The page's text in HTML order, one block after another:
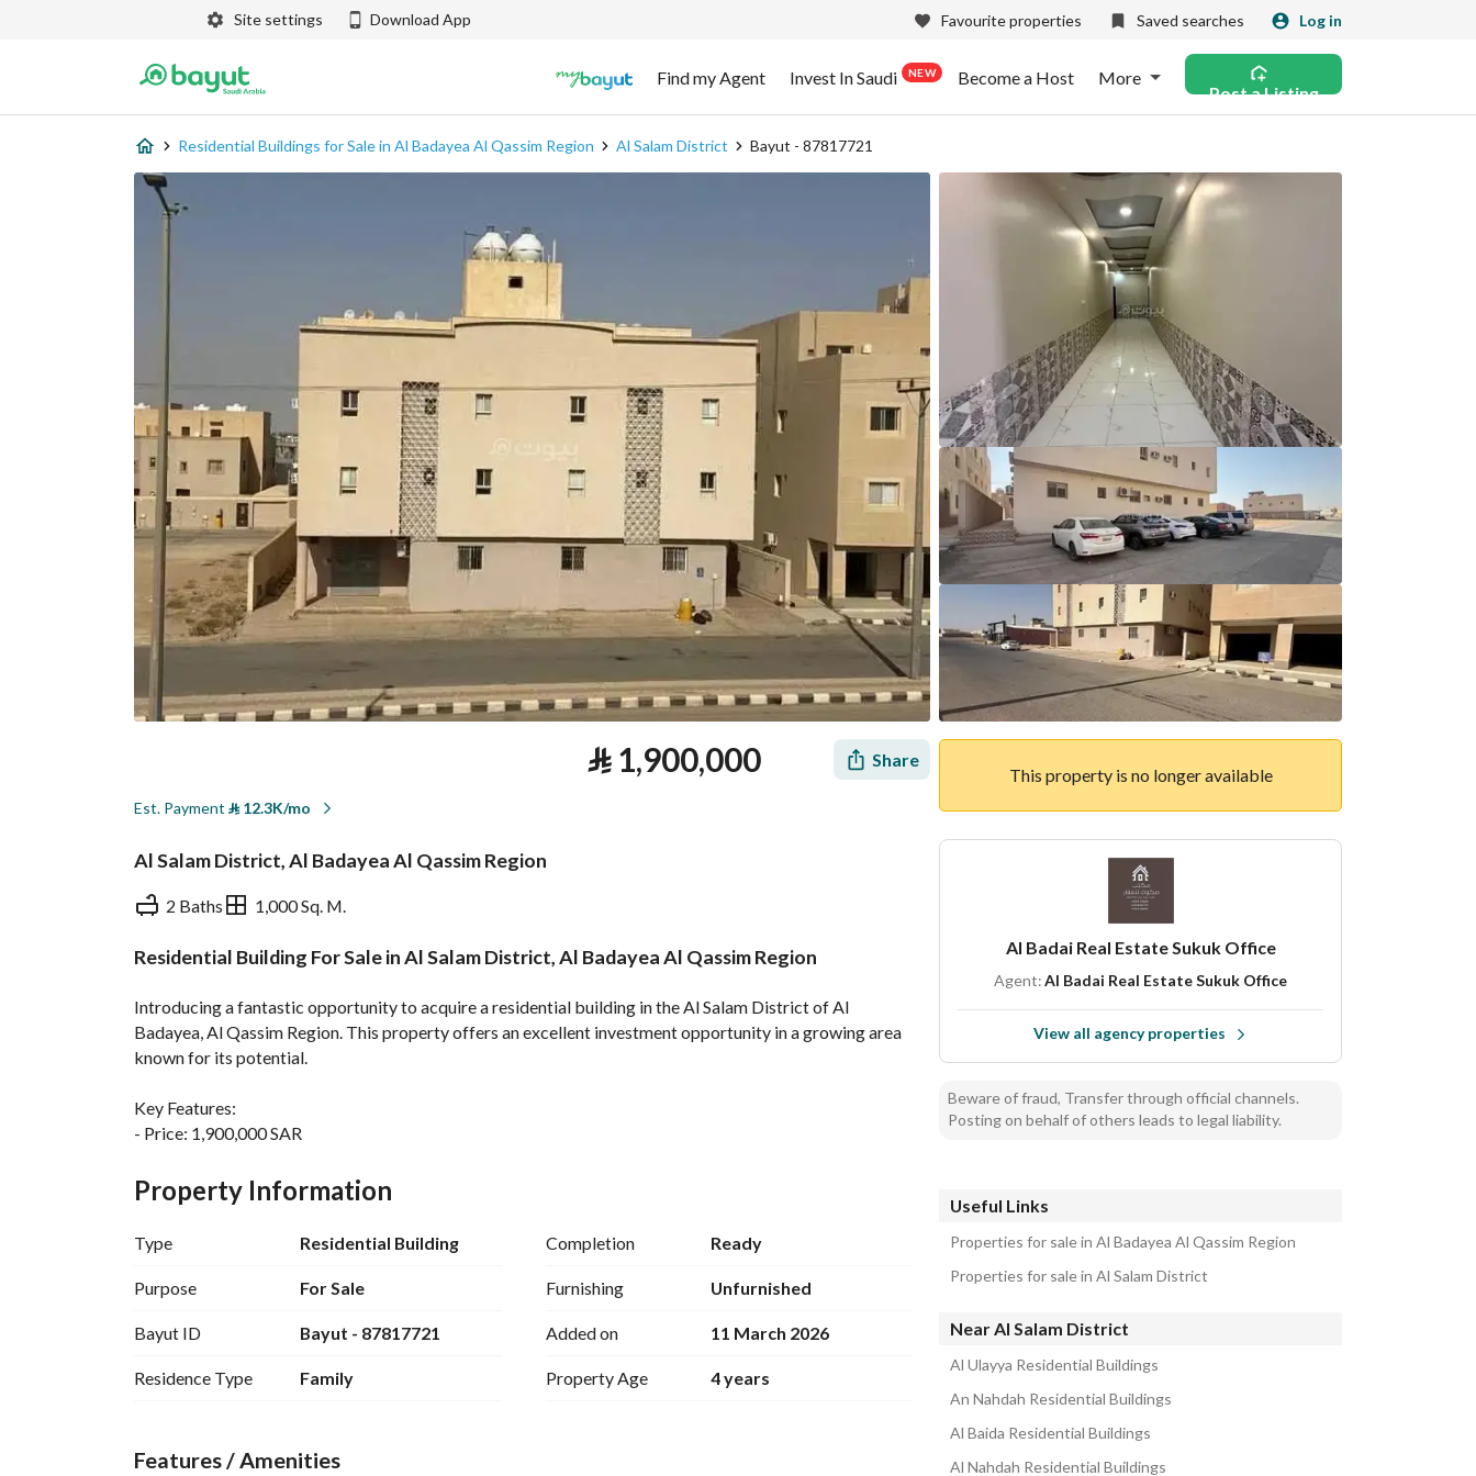
Site settings Download App Favourite properties Saved searches Log in
Find my Agent Invest In Saudi NEW Become a Host More
Post a Listing
Residential Buildings for Sale in Al Badayea Al Qassim Region Al Salam District Bayut - 87817721
⃁1,900,000 Share
Est. Payment ⃁12.3K/mo
Al Salam District, Al Badayea Al Qassim Region
2 Baths 1,000 Sq. M.
Residential Building For Sale in Al Salam District, Al Badayea Al Qassim Region
Introducing a fantastic opportunity to acquire a residential building in the Al Salam District of Al
Badayea, Al Qassim Region. This property offers an excellent investment opportunity in a growing area
known for its potential.
Key Features:
- Price: 1,900,000 SAR
- Location: Al Salam District, Al Badayea Al Qassim Region
- Amenities include:
- Fibre Optics for high-speed internet connectivity
- Reliable Electricity supply
- Continuous Water Supply
- Fixed Phone line availability
The building is spacious and can be utilized for various residential purposes. Its strategic location
Property Information
Type Residential Building
Purpose For Sale
Bayut ID Bayut - 87817721
Residence Type Family
Completion Ready
Furnishing Unfurnished
Added on 11 March 2026
Property Age 4 years
Features / Amenities
This property is no longer available
Al Badai Real Estate Sukuk Office
Agent:Al Badai Real Estate Sukuk Office
View all agency properties
Beware of fraud, Transfer through official channels.
Posting on behalf of others leads to legal liability.
Useful Links
Properties for sale in Al Badayea Al Qassim Region
Properties for sale in Al Salam District
Near Al Salam District
Al Ulayya Residential Buildings
An Nahdah Residential Buildings
Al Baida Residential Buildings
Al Nahdah Residential Buildings